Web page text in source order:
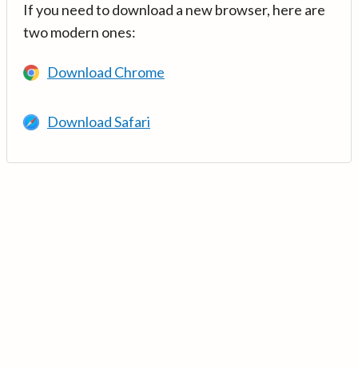
If you need to download a new browser, here are
two modern ones:
Download Chrome
Download Safari